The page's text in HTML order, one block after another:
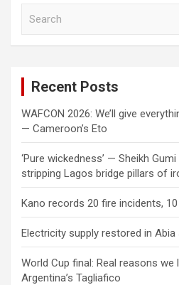
Recent Posts
WAFCON 2026: We’ll give
— Cameroon’s Eto
‘Pure wickedness’ — Sheikh
stripping Lagos bridge pillars of
Kano records 20 fire incidents,
Electricity supply restored in
World Cup final: Real reasons
Argentina’s Tagliafico